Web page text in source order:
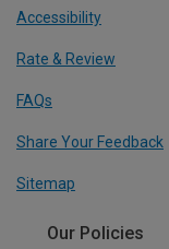
Accessibility
Rate & Review
FAQs
Share Your Feedback
Sitemap
Our Policies